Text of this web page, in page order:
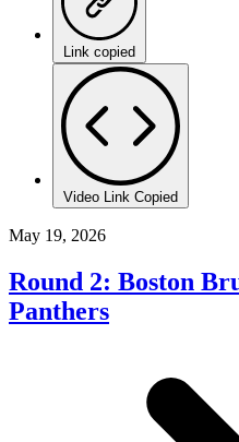
Link copied
Video Link Copied
May 19, 2026
Round 2: Boston
Panthers